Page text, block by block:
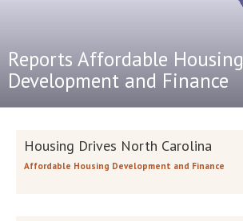
Reports Affordable Housing
Development and Finance
Housing Drives North Carolina
Affordable Housing Development and Finance